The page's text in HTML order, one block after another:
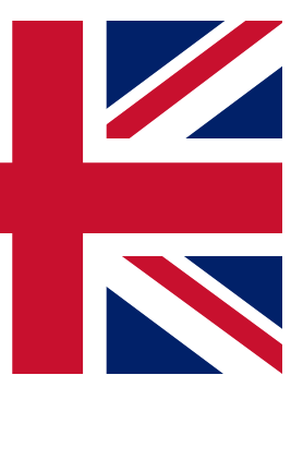
QUICK
to join, simply enter your email
We will send a confirmation
newsletter to keep you
and offers from other Future
you agree to the Terms & Conditionsand
Privacy